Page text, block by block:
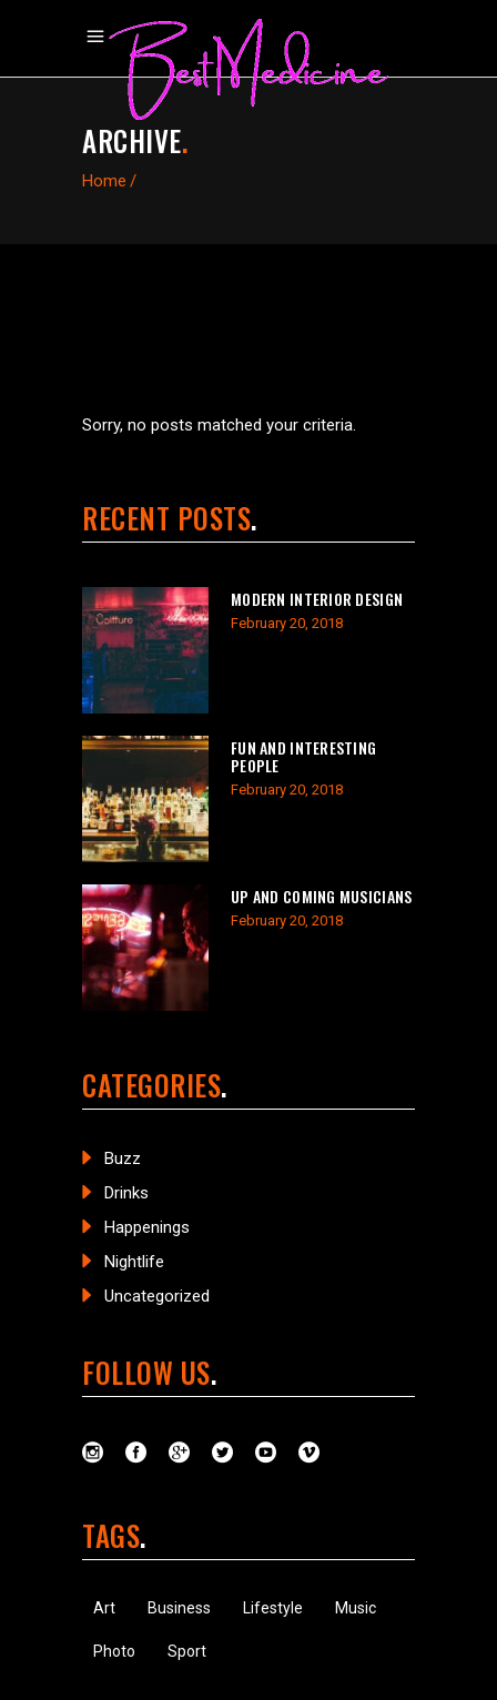
ARCHIVE.
Home /
Sorry, no posts matched your criteria.
RECENT POSTS
MODERN INTERIOR DESIGN
February 20, 2018
FUN AND INTERESTING
PEOPLE
February 20, 2018
UP AND COMING MUSICIANS
February 20, 2018
CATEGORIES
Buzz
Drinks
Happenings
Nightlife
Uncategorized
FOLLOW US
TAGS
Art Business Lifestyle Music
Photo Sport